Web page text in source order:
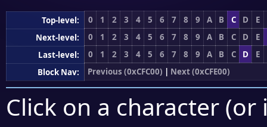
Top-level: 0 1 2 3 4 5 6 7 8 9 A B C D
E
Next-level:
0 1 2 3 4 5 6 7 8 9 A B C D
E
Last-level:
0 1 2 3 4 5 6 7 8 9 A B C D
E
Block Nav:
Previous (0xCFC00) | Next (0xCFE00)
Click on a character